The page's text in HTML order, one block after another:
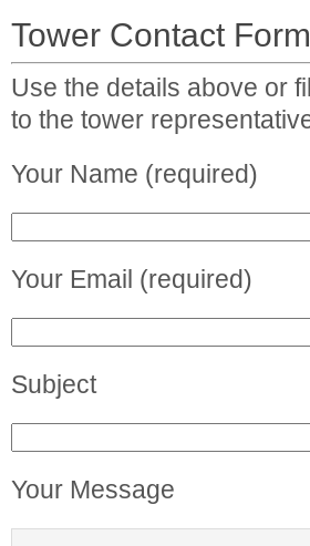
Tower Contact Form
Use the details above or
to the tower
Your Name (required)
Your Email (required)
Subject
Your Message